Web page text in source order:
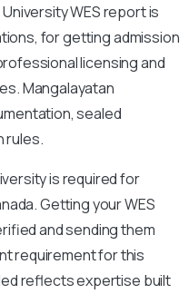
WES report is
for getting admission
licensing and
Mangalayatan
sealed
rules.
is required for
Getting your WES
and sending them
requirement for this
reflects expertise built